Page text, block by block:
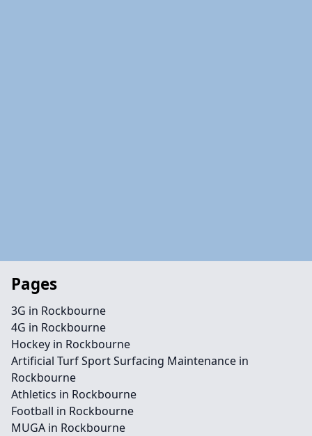
Pages
3G in Rockbourne
4G in Rockbourne
Hockey in Rockbourne
Artificial Turf Sport Surfacing Maintenance in
Rockbourne
Athletics in Rockbourne
Football in Rockbourne
MUGA in Rockbourne